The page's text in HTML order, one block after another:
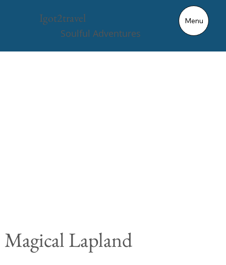
ENIGMA
VULTURE
Igot2travel
Soulful Adventures
Menu
Magical Lapland